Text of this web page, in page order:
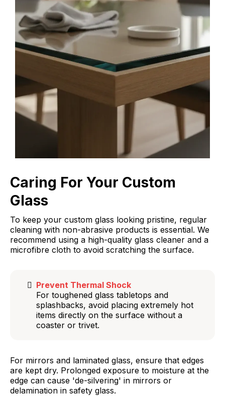
Caring For Your Custom
Glass
To keep your custom glass looking pristine, regular
cleaning with non-abrasive products is essential. We
recommend using a high-quality glass cleaner and a
microfibre cloth to avoid scratching the surface.
Prevent Thermal Shock
For toughened glass tabletops and
splashbacks, avoid placing extremely hot
items directly on the surface without a
coaster or trivet.
For mirrors and laminated glass, ensure that edges
are kept dry. Prolonged exposure to moisture at the
edge can cause 'de-silvering' in mirrors or
delamination in safety glass.